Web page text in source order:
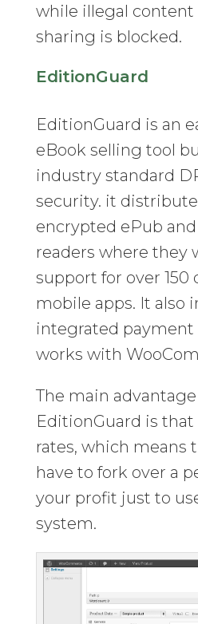
while illegal content
sharing is blocked.
EditionGuard
EditionGuard is an
eBook selling tool
industry standard
security. it
encrypted ePub
readers where they
support for over 150
mobile apps. It also
integrated
works with
The main
EditionGuard is that
rates, which means
have to fork over a
your profit just to
system.